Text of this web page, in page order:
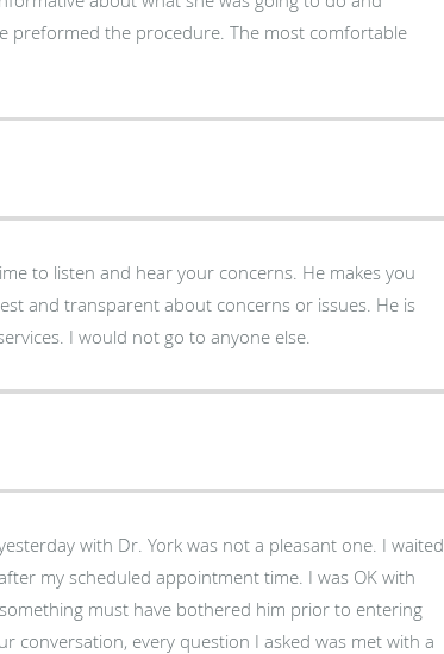
preformed the procedure. The most comfortable
and transparent about concerns or issues. He is
I would not go to anyone else.
with Dr. York was not a pleasant one. I waited
my scheduled appointment time. I was OK with
must have bothered him prior to entering
conversation, every question I asked was met with a